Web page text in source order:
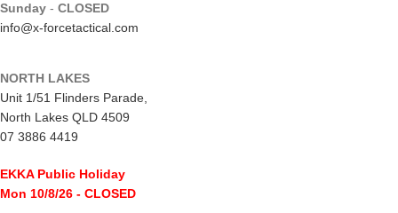
Sunday - CLOSED
info@x-forcetactical.com
NORTH LAKES
Unit 1/51 Flinders Parade,
North Lakes QLD 4509
07 3886 4419
EKKA Public Holiday
Mon 10/8/26 - CLOSED